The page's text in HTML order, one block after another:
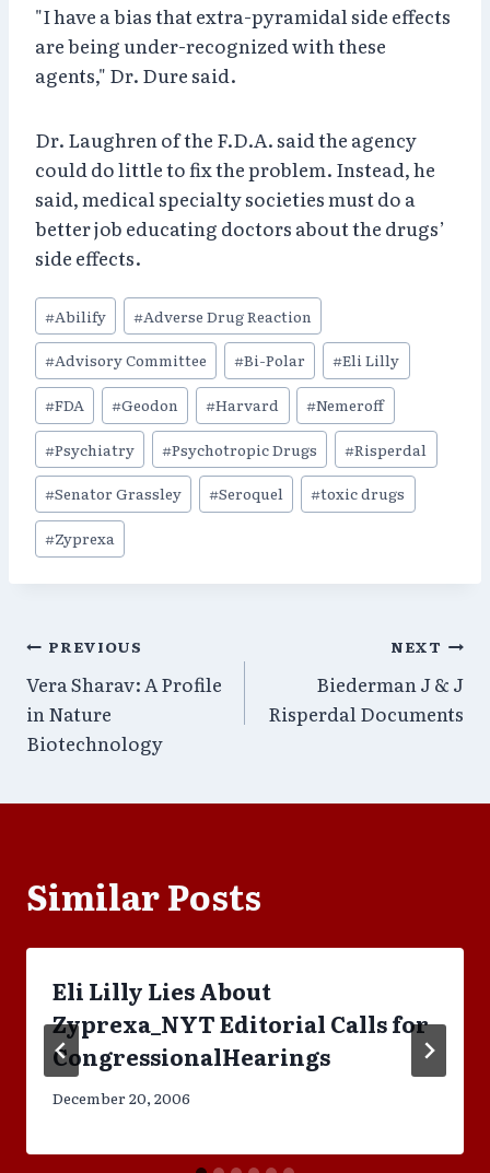
"I have a bias that extra-pyramidal side effects
are being under-recognized with these
agents," Dr. Dure said.
Dr. Laughren of the F.D.A. said the agency
could do little to fix the problem. Instead, he
said, medical specialty societies must do a
better job educating doctors about the drugs’
side effects.
Post
Tags:
#Abilify #Adverse Drug Reaction
#Advisory Committee #Bi-Polar #Eli Lilly
#FDA #Geodon #Harvard #Nemeroff
#Psychiatry #Psychotropic Drugs #Risperdal
#Senator Grassley #Seroquel #toxic drugs
#Zyprexa
Post
navigation
PREVIOUS
Vera Sharav: A Profile
in Nature
Biotechnology
NEXT
Biederman J & J
Risperdal Documents
Similar Posts
Eli Lilly Lies About
Zyprexa_NYT Editorial Calls for
CongressionalHearings
December 20, 2006